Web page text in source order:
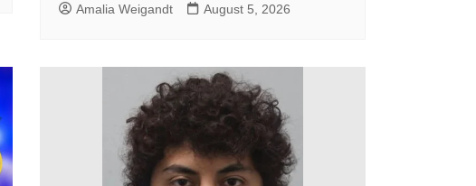
Amalia Weigandt August 5, 2026